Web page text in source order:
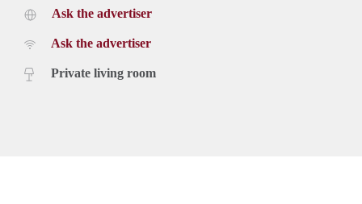
Ask the advertiser
Ask the advertiser
Private living room